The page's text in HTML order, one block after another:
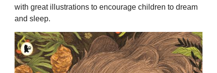
with great illustrations to encourage children to dream
and sleep.